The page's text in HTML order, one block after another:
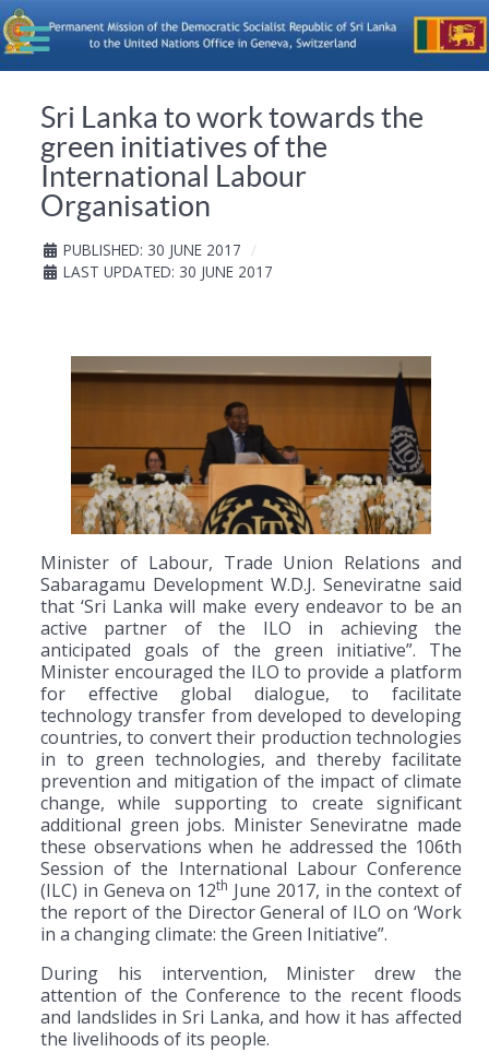
Sri Lanka to work towards the
green initiatives of the
International Labour
Organisation
PUBLISHED: 30 JUNE 2017
LAST UPDATED: 30 JUNE 2017
Minister of Labour, Trade Union Relations and
Sabaragamu Development W.D.J. Seneviratne said
that ‘Sri Lanka will make every endeavor to be an
active partner of the ILO in achieving the
anticipated goals of the green initiative”. The
Minister encouraged the ILO to provide a platform
for effective global dialogue, to facilitate
technology transfer from developed to developing
countries, to convert their production technologies
in to green technologies, and thereby facilitate
prevention and mitigation of the impact of climate
change, while supporting to create significant
additional green jobs. Minister Seneviratne made
these observations when he addressed the 106th
Session of the International Labour Conference
(ILC) in Geneva on 12th June 2017, in the context of
the report of the Director General of ILO on ‘Work
in a changing climate: the Green Initiative”.
During his intervention, Minister drew the
attention of the Conference to the recent floods
and landslides in Sri Lanka, and how it has affected
the livelihoods of its people.